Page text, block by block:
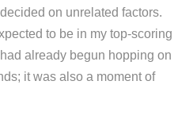
on unrelated factors.
to be in my top-scoring
already begun hopping on
it was also a moment of